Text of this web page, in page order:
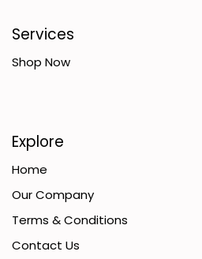
Services
Shop Now
Explore
Home
Our Company
Terms & Conditions
Contact Us